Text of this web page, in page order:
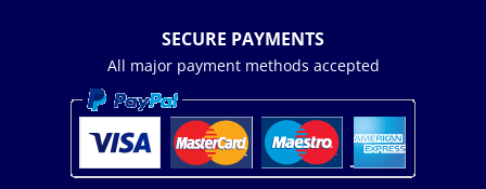
SECURE PAYMENTS
All major payment methods accepted